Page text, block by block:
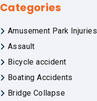
Categories
Amusement Park Injuries
Assault
Bicycle accident
Boating Accidents
Bridge Collapse